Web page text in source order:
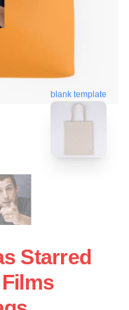
blank template
Starred